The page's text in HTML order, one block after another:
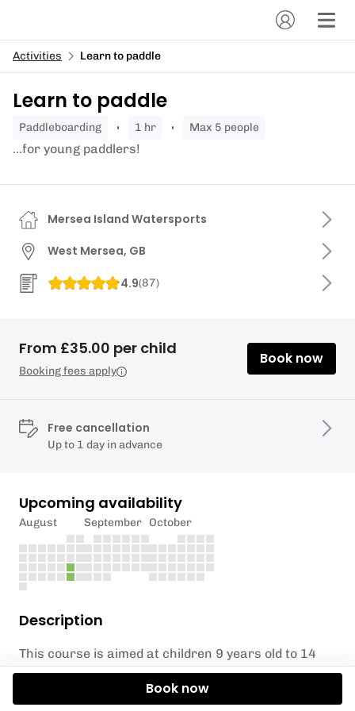
Activities Learn to paddle
Learn to paddle
paddleboarding 1 hr Max 5 people
...for young paddlers!
Description
This course is aimed at children 9 years old to 14
years old.
Our Learn to SUP session follows the BSUPA Level 1
Mersea Island Watersports
West Mersea, GB
4.9(87)
From £35.00 per child
Booking fees apply
Book now
Free cancellation
Up to 1 day in advance
Upcoming availability
August September October
Book now